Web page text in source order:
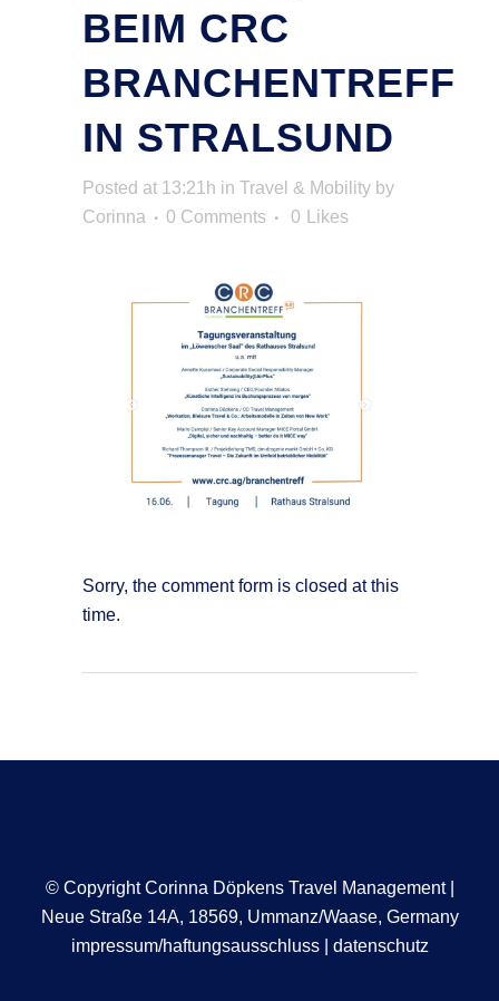
BEIM CRC
BRANCHENTREFF
IN STRALSUND
Posted at 13:21h in Travel & Mobility by
Corinna
0 Comments 0 Likes
Sorry, the comment form is closed at this
time.
© Copyright Corinna Döpkens Travel Management |
Neue Straße 14A, 18569, Ummanz/Waase, Germany
impressum/haftungsausschluss| datenschutz